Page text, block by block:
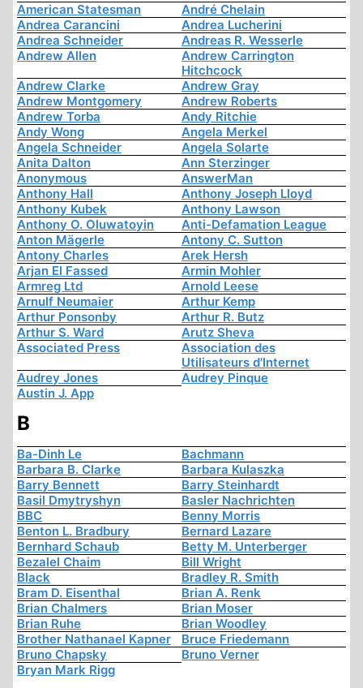
American Statesman
André Chelain
Andrea Carancini
Andrea Lucherini
Andrea Schneider
Andreas R. Wesserle
Andrew Allen
Andrew Carrington
Hitchcock
Andrew Clarke
Andrew Gray
Andrew Montgomery
Andrew Roberts
Andrew Torba
Andy Ritchie
Andy Wong
Angela Merkel
Angela Schneider
Angela Solarte
Anita Dalton
Ann Sterzinger
Anonymous
AnswerMan
Anthony Hall
Anthony Joseph Lloyd
Anthony Kubek
Anthony Lawson
Anthony O. Oluwatoyin
Anti-Defamation League
Anton Mägerle
Antony C. Sutton
Antony Charles
Arek Hersh
Arjan El Fassed
Armin Mohler
Armreg Ltd
Arnold Leese
Arnulf Neumaier
Arthur Kemp
Arthur Ponsonby
Arthur R. Butz
Arthur S. Ward
Arutz Sheva
Associated Press
Association des
Utilisateurs d'Internet
Audrey Jones
Audrey Pinque
Austin J. App
B
Ba-Dinh Le
Bachmann
Barbara B. Clarke
Barbara Kulaszka
Barry Bennett
Barry Steinhardt
Basil Dmytryshyn
Basler Nachrichten
BBC
Benny Morris
Benton L. Bradbury
Bernard Lazare
Bernhard Schaub
Betty M. Unterberger
Bezalel Chaim
Bill Wright
Black
Bradley R. Smith
Bram D. Eisenthal
Brian A. Renk
Brian Chalmers
Brian Moser
Brian Ruhe
Brian Woodley
Brother Nathanael Kapner
Bruce Friedemann
Bruno Chapsky
Bruno Verner
Bryan Mark Rigg